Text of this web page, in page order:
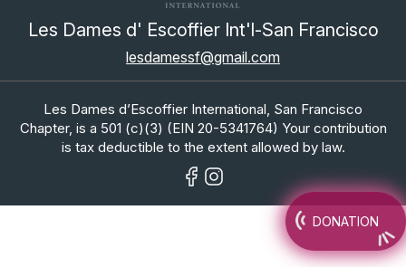
Les Dames d' Escoffier Int'l-San Francisco
lesdamessf@gmail.com
DONATION
Les Dames d’Escoffier International, San Francisco
Chapter, is a 501 (c)(3) (EIN 20-5341764) Your contribution
is tax deductible to the extent allowed by law.